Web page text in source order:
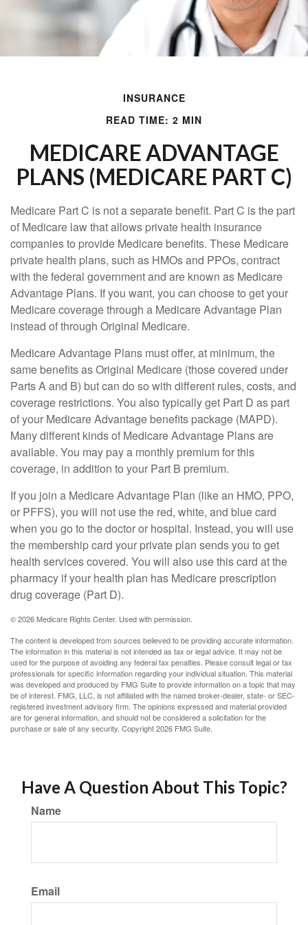
INSURANCE
READ TIME: 2 MIN
MEDICARE ADVANTAGE
PLANS (MEDICARE PART C)
Medicare Part C is not a separate benefit. Part C is the part
of Medicare law that allows private health insurance
companies to provide Medicare benefits. These Medicare
private health plans, such as HMOs and PPOs, contract
with the federal government and are known as Medicare
Advantage Plans. If you want, you can choose to get your
Medicare coverage through a Medicare Advantage Plan
instead of through Original Medicare.
Medicare Advantage Plans must offer, at minimum, the
same benefits as Original Medicare (those covered under
Parts A and B) but can do so with different rules, costs, and
coverage restrictions. You also typically get Part D as part
of your Medicare Advantage benefits package (MAPD).
Many different kinds of Medicare Advantage Plans are
available. You may pay a monthly premium for this
coverage, in addition to your Part B premium.
If you join a Medicare Advantage Plan (like an HMO, PPO,
or PFFS), you will not use the red, white, and blue card
when you go to the doctor or hospital. Instead, you will use
the membership card your private plan sends you to get
health services covered. You will also use this card at the
pharmacy if your health plan has Medicare prescription
drug coverage (Part D).
©2026 Medicare Rights Center. Used with permission.
The content is developed from sources believed to be providing accurate information.
The information in this material is not intended as tax or legal advice. It may not be
used for the purpose of avoiding any federal tax penalties. Please consult legal or tax
professionals for specific information regarding your individual situation. This material
was developed and produced by FMG Suite to provide information on a topic that may
be of interest. FMG, LLC, is not affiliated with the named broker-dealer, state- or SEC-
registered investment advisory firm. The opinions expressed and material provided
are for general information, and should not be considered a solicitation for the
purchase or sale of any security. Copyright2026 FMG Suite.
Have A Question About This Topic?
Name
Email